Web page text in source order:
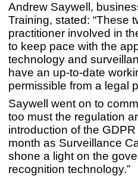
Andrew Saywell,
Training, stated: “These
practitioner involved in
to keep pace with the
technology and
have an up-to-date
permissible from a legal
Saywell went on to
too must the regulation
introduction of the
month as Surveillance
shone a light on the
recognition technology.”